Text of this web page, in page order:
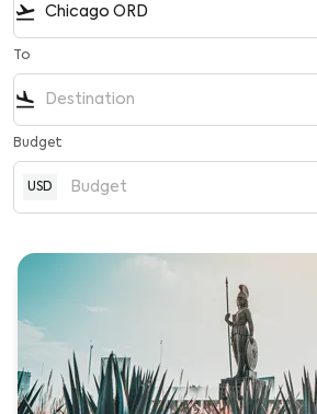
flight_takeoff
To
flight_land
Budget
USD